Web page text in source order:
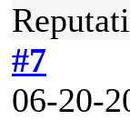
#7
06-20-